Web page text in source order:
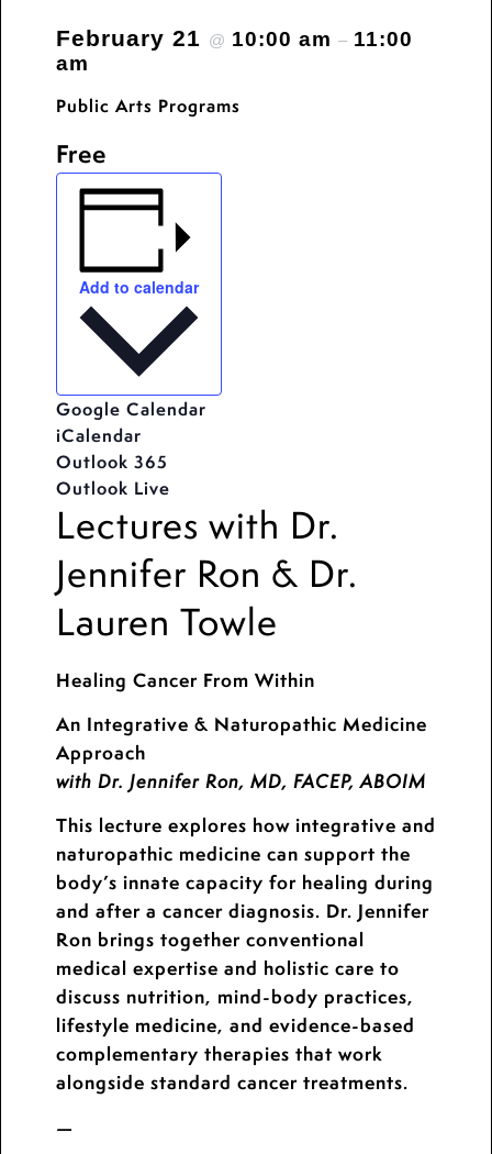
February 21 @ 10:00 am – 11:00
am
Public Arts Programs
Free
Add to calendar
Google Calendar
iCalendar
Outlook 365
Outlook Live
Lectures with Dr.
Jennifer Ron & Dr.
Lauren Towle
Healing Cancer From Within
An Integrative & Naturopathic Medicine
Approach
with Dr. Jennifer Ron, MD, FACEP, ABOIM
This lecture explores how integrative and
naturopathic medicine can support the
body’s innate capacity for healing during
and after a cancer diagnosis. Dr. Jennifer
Ron brings together conventional
medical expertise and holistic care to
discuss nutrition, mind-body practices,
lifestyle medicine, and evidence-based
complementary therapies that work
alongside standard cancer treatments.
—